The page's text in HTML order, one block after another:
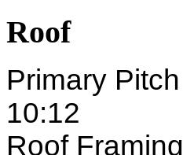
Roof
Primary Pitch
10:12
Roof Framing